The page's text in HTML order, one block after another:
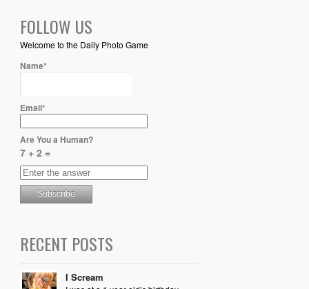
FOLLOW US
Welcome to the Daily Photo Game
Name*
Email*
Are You a Human?
7 + 2 =
RECENT POSTS
I Scream